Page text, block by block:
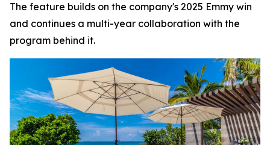
The feature builds on the company's 2025 Emmy win
and continues a multi-year collaboration with the
program behind it.